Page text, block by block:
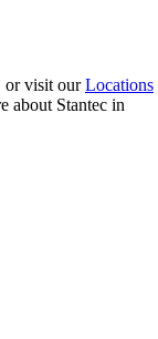
or visit ourLocations
about Stantec in